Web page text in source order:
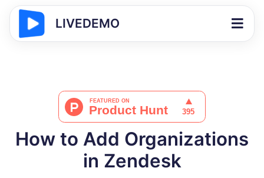
LIVEDEMO
How to Add Organizations
in Zendesk